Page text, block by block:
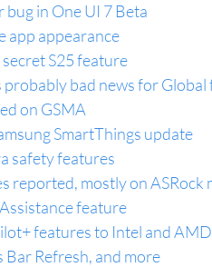
in One UI 7 Beta
app appearance
secret S25 feature
probably bad news for Global
on GSMA
SmartThings update
safety features
reported, mostly on ASRock
feature
features to Intel and
Refresh, and more